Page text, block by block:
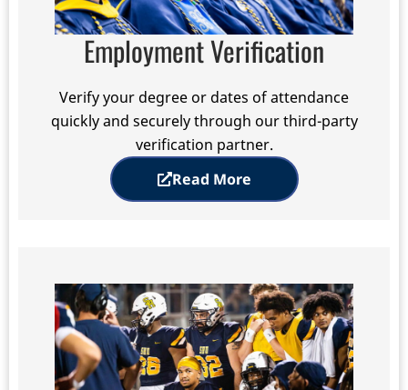
Employment Verification
Verify your degree or dates of attendance
quickly and securely through our third-party
verification partner.
Read More